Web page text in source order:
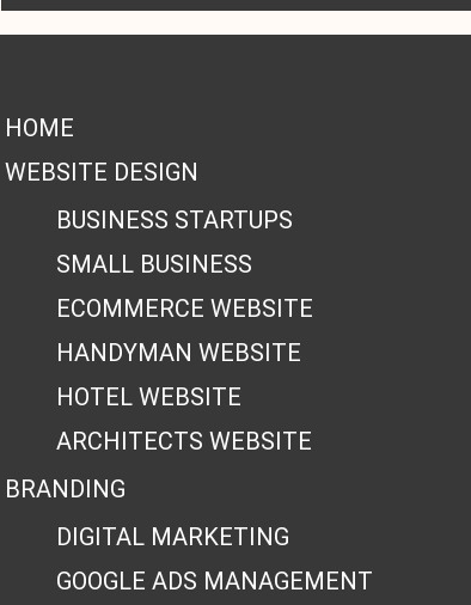
HOME
WEBSITE DESIGN
BUSINESS STARTUPS
SMALL BUSINESS
ECOMMERCE WEBSITE
HANDYMAN WEBSITE
HOTEL WEBSITE
ARCHITECTS WEBSITE
BRANDING
DIGITAL MARKETING
GOOGLE ADS MANAGEMENT